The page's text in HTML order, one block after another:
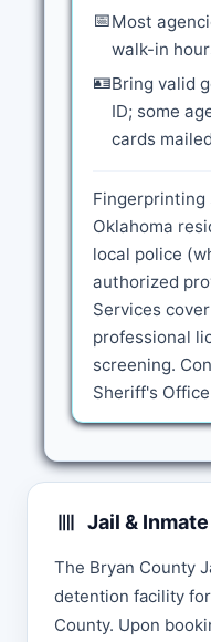
📅Most
walk-in
🪪Bring valid
ID; some
cards
Oklahoma
local police
authorized
Services
professional
screening.
Sheriff's
Jail &
The Bryan County
detention facility
County. Upon